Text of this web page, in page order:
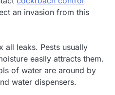
an invasion from this
all leaks. Pests usually
easily attracts them.
of water are around by
water dispensers.